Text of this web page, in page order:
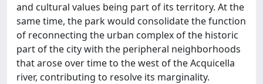
and cultural values being part of its territory. At the
same time, the park would consolidate the function
of reconnecting the urban complex of the historic
part of the city with the peripheral neighborhoods
that arose over time to the west of the Acquicella
river, contributing to resolve its marginality.